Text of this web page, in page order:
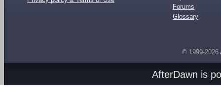
Forums
Glossary
© 1999-2026
AfterDawn is